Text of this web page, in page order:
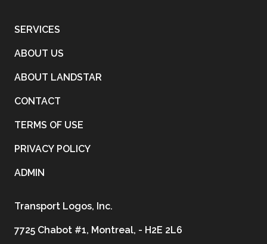
SERVICES
ABOUT US
ABOUT LANDSTAR
CONTACT
TERMS OF USE
PRIVACY POLICY
ADMIN
Transport Logos, Inc.
7725 Chabot #1, Montreal, - H2E 2L6